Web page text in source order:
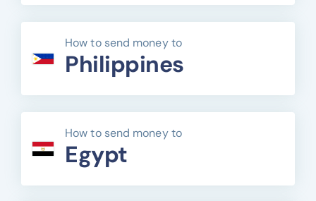
How to send money to
Philippines
How to send money to
Egypt